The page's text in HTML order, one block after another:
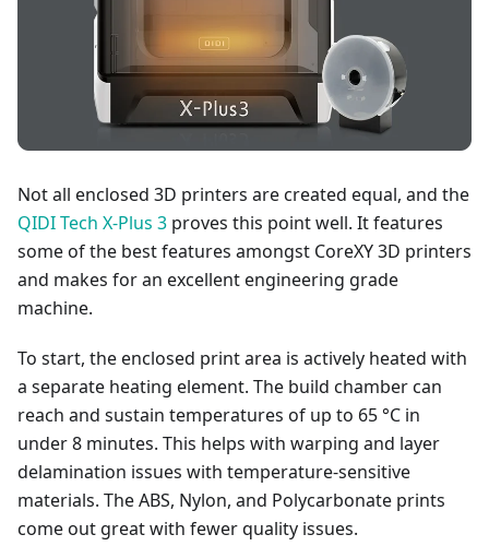
Not all enclosed 3D printers are created equal, and the
QIDI Tech X-Plus 3 proves this point well. It features
some of the best features amongst CoreXY 3D printers
and makes for an excellent engineering grade
machine.
To start, the enclosed print area is actively heated with
a separate heating element. The build chamber can
reach and sustain temperatures of up to 65 °C in
under 8 minutes. This helps with warping and layer
delamination issues with temperature-sensitive
materials. The ABS, Nylon, and Polycarbonate prints
come out great with fewer quality issues.